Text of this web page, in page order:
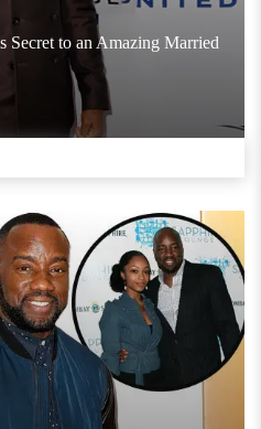
to an Amazing Married